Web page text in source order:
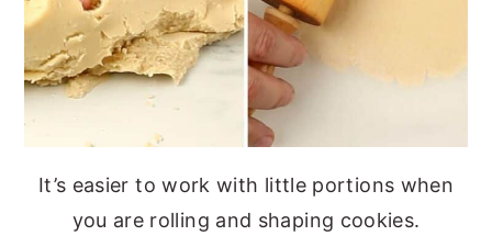
It’s easier to work with little portions when
you are rolling and shaping cookies.